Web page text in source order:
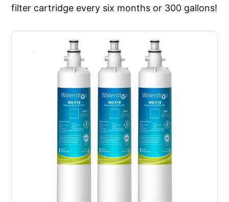
filter cartridge every six months or 300 gallons!